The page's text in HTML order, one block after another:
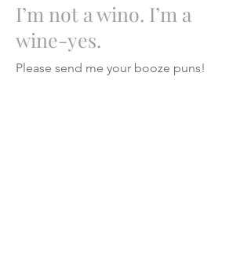
I’m not a wino. I’m a
wine-yes.
Please send me your booze puns!